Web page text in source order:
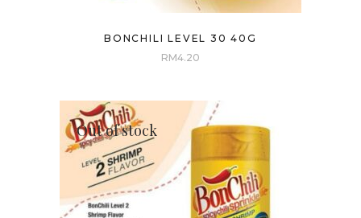
BONCHILI LEVEL 30 40G
RM4.20
Out of stock